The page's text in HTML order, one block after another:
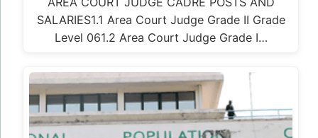
SALARIES1.1 Area Court Judge Grade II Grade
Level 061.2 Area Court Judge Grade I…